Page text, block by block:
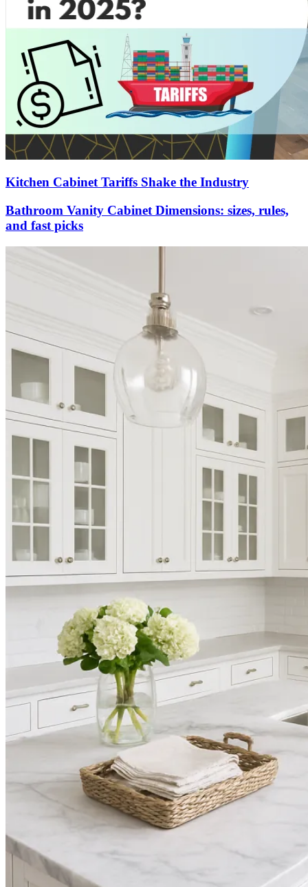
Kitchen Cabinet Tariffs Shake the Industry
Bathroom Vanity Cabinet Dimensions: sizes, rules,
and fast picks